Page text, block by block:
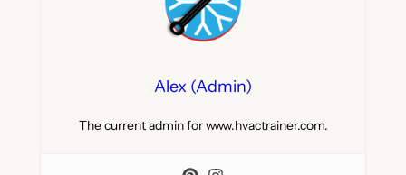
Alex (Admin)
The current admin for www.hvactrainer.com.